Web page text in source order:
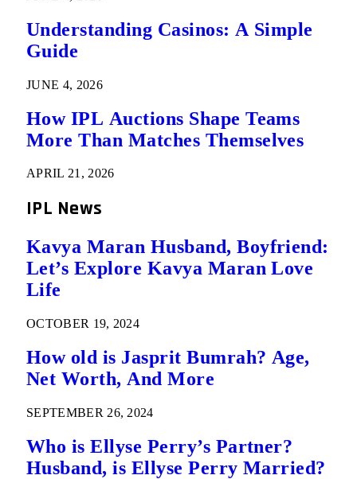
Understanding Casinos: A Simple
Guide
JUNE 4, 2026
How IPL Auctions Shape Teams
More Than Matches Themselves
APRIL 21, 2026
IPL News
Kavya Maran Husband, Boyfriend:
Let’s Explore Kavya Maran Love
Life
OCTOBER 19, 2024
How old is Jasprit Bumrah? Age,
Net Worth, And More
SEPTEMBER 26, 2024
Who is Ellyse Perry’s Partner?
Husband, is Ellyse Perry Married?